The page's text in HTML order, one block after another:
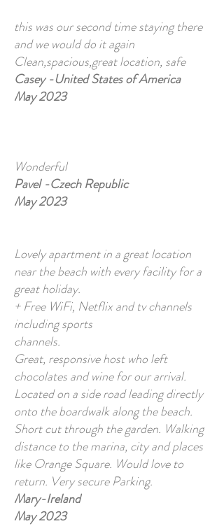
this was our second time staying there
and we would do it again
Clean,spacious,great location, safe
Casey -United States of America
May 2023
Wonderful
Pavel -Czech Republic
May 2023
Lovely apartment in a great location
near the beach with every facility for a
great holiday.
+ Free WiFi, Netflix and tv channels
including sports
channels.
Great, responsive host who left
chocolates and wine for our arrival.
Located on a side road leading directly
onto the boardwalk along the beach.
Short cut through the garden. Walking
distance to the marina, city and places
like Orange Square. Would love to
return. Very secure Parking.
Mary-Ireland
May 2023